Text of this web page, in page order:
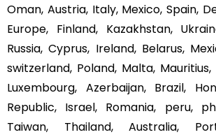
Oman, Austria, Italy, Mexico, Spain,
Europe, Finland, Kazakhstan,
Russia, Cyprus, Ireland, Belarus,
switzerland, Poland, Malta,
Luxembourg, Azerbaijan, Brazil,
Republic, Israel, Romania, peru,
Taiwan, Thailand, Australia,